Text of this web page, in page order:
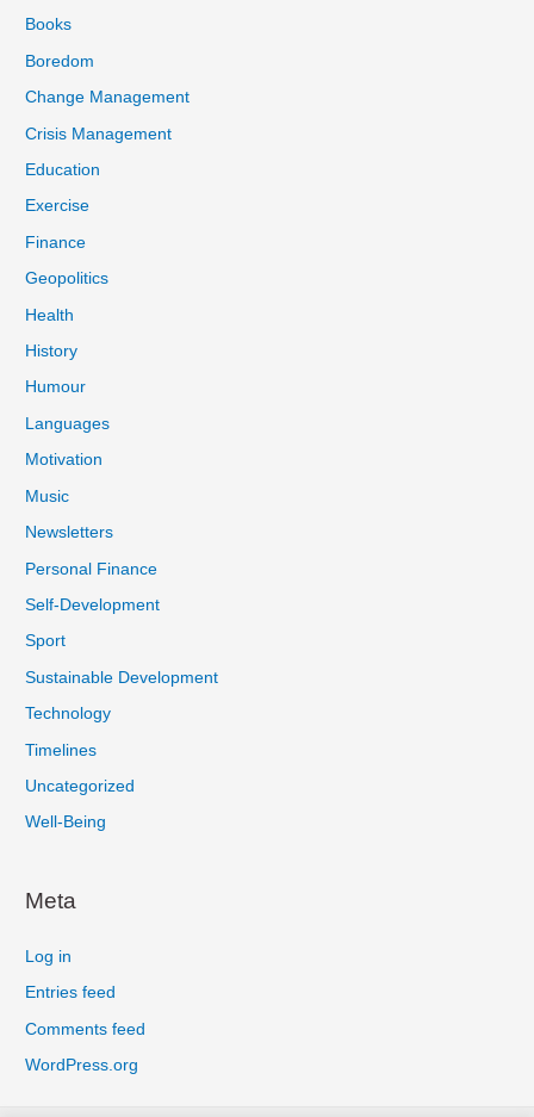
Books
Boredom
Change Management
Crisis Management
Education
Exercise
Finance
Geopolitics
Health
History
Humour
Languages
Motivation
Music
Newsletters
Personal Finance
Self-Development
Sport
Sustainable Development
Technology
Timelines
Uncategorized
Well-Being
Meta
Log in
Entries feed
Comments feed
WordPress.org